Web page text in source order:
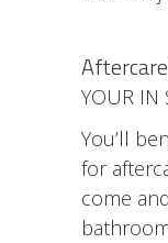
YOUR IN
You’ll
for
come